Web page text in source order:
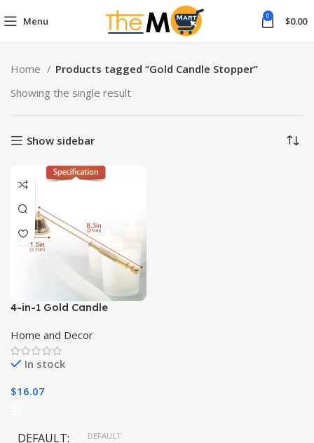
Menu 0 $0.00
Home
Products tagged “Gold Candle Stopper”
Showing the single result
Show sidebar
4-in-1 Gold Candle
Your Candle Experience|
Home and Decor
In stock
$16.07
DEFAULT DEFAULT